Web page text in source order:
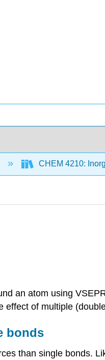
CHEM 4210:
an atom using
of multiple
bonds
than single bonds.